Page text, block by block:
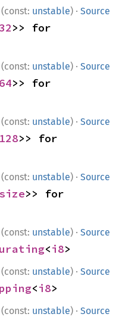
(const: unstable) · Source
(const: unstable) · Source
(const: unstable) · Source
(const: unstable) · Source
(const: unstable) · Source
<i8>
unstable) · Source
<i8>
(const: unstable) · Source